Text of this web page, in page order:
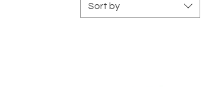
Sort by